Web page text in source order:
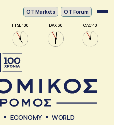
FTSE 100 DAX 30 CAC 40
ΟΤ Markets OT Forum
ECONOMY WORLD